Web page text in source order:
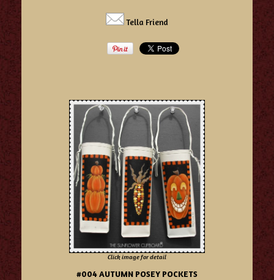
Tella Friend
Click image for detail
#004 AUTUMN POSEY POCKETS